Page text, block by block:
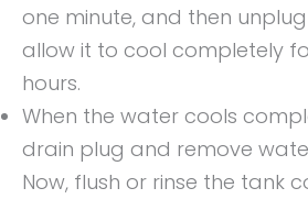
one minute, and then
allow it to cool completely
hours.
When the water cools
drain plug and remove
Now, flush or rinse the tank